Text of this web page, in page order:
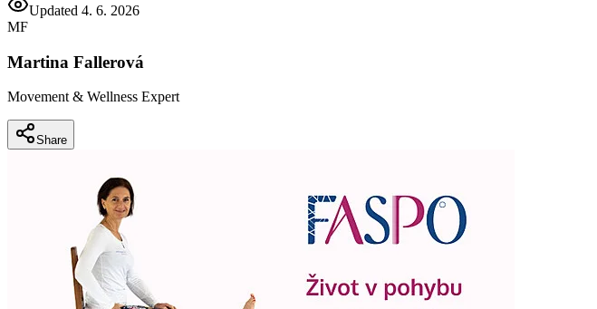
Updated 4. 6. 2026
MF
Martina Fallerová
Movement & Wellness Expert
Share